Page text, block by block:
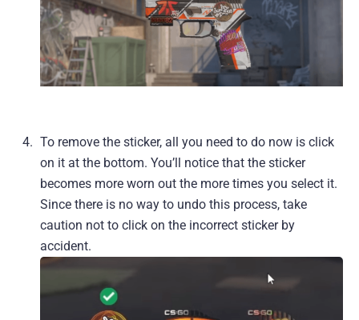
To remove the sticker, all you need to do now is click
on it at the bottom. You’ll notice that the sticker
becomes more worn out the more times you select it.
Since there is no way to undo this process, take
caution not to click on the incorrect sticker by
accident.